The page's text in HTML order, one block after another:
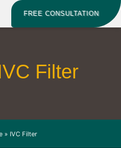
FREE CONSULTATION
Filter
» IVC Filter